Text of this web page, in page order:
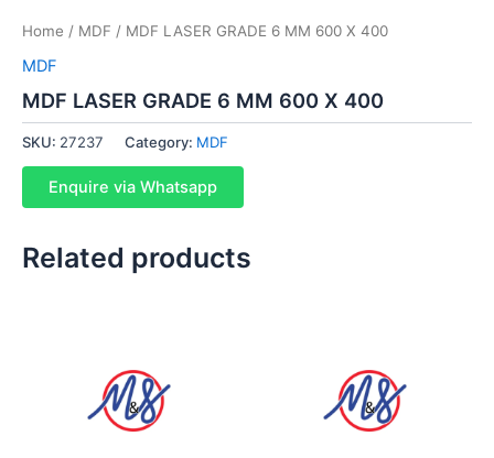
Home / MDF / MDF LASER GRADE 6 MM 600 X 400
MDF
MDF LASER GRADE 6 MM 600 X 400
SKU: 27237 Category: MDF
Enquire via Whatsapp
Related products